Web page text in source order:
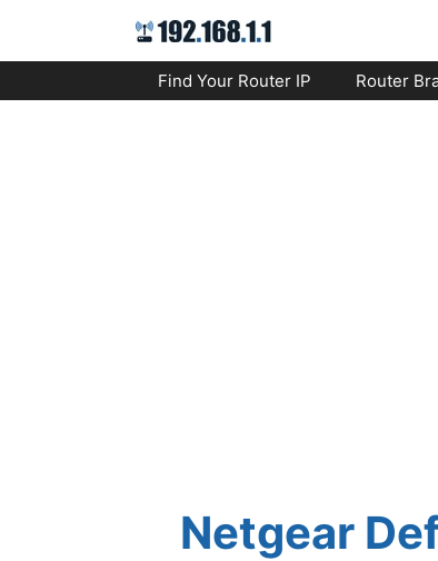
content
Find Your Router IP Router
Netgear